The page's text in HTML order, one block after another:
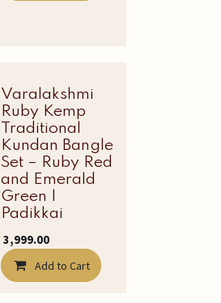
Latest Edit
Varalakshmi
Ruby Kemp
Traditional
Kundan Bangle
Set – Ruby Red
and Emerald
Green |
Padikkai
3,999.00
Add to Cart